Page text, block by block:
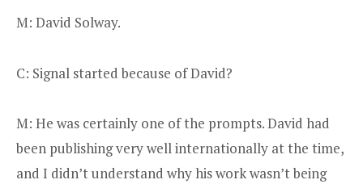
M: David Solway.
C: Signal started because of David?
M: He was certainly one of the prompts. David had
been publishing very well internationally at the time,
and I didn’t understand why his work wasn’t being